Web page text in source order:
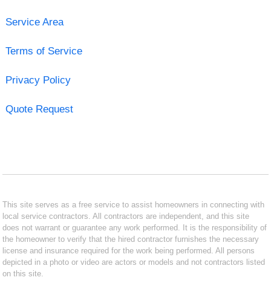
Service Area
Terms of Service
Privacy Policy
Quote Request
This site serves as a free service to assist homeowners in connecting with
local service contractors. All contractors are independent, and this site
does not warrant or guarantee any work performed. It is the responsibility of
the homeowner to verify that the hired contractor furnishes the necessary
license and insurance required for the work being performed. All persons
depicted in a photo or video are actors or models and not contractors listed
on this site.